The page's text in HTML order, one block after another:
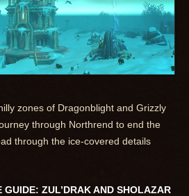
zones of Dragonblight and Grizzly
through Northrend to end the
through the ice-covered details
GUIDE: ZUL’DRAK AND SHOLAZAR